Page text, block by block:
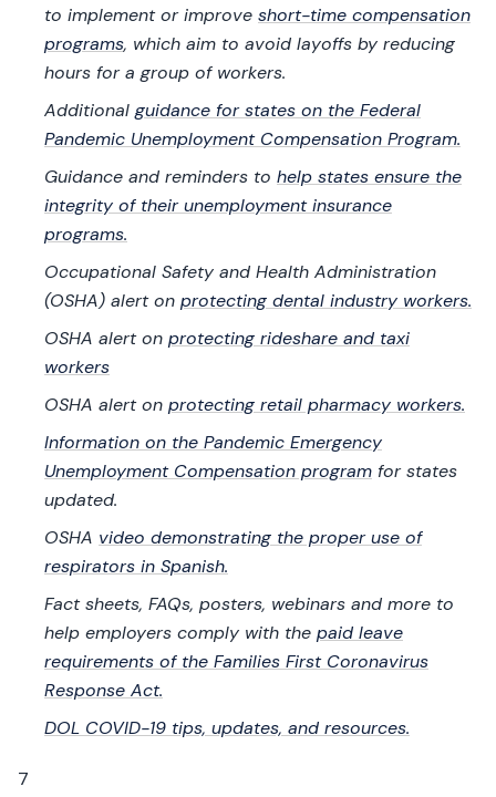
to implement or improve short-time compensation
programs, which aim to avoid layoffs by reducing
hours for a group of workers.
Additional guidance for states on the Federal
Pandemic Unemployment Compensation Program.
Guidance and reminders to help states ensure the
integrity of their unemployment insurance
programs.
Occupational Safety and Health Administration
(OSHA) alert on protecting dental industry workers.
OSHA alert on protecting rideshare and taxi
workers
OSHA alert on protecting retail pharmacy workers.
Information on the Pandemic Emergency
Unemployment Compensation program for states
updated.
OSHA video demonstrating the proper use of
respirators in Spanish.
Fact sheets, FAQs, posters, webinars and more to
help employers comply with the paid leave
requirements of the Families First Coronavirus
Response Act.
DOL COVID-19 tips, updates, and resources.
7